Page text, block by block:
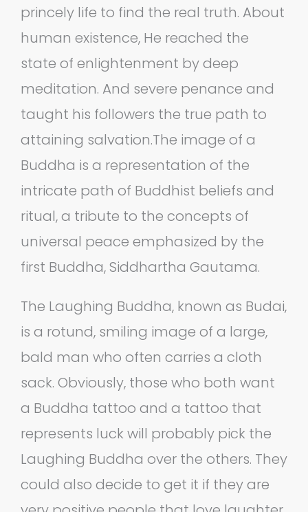
princely life to find the real truth. About
human existence, He reached the
state of enlightenment by deep
meditation. And severe penance and
taught his followers the true path to
attaining salvation.The image of a
Buddha is a representation of the
intricate path of Buddhist beliefs and
ritual, a tribute to the concepts of
universal peace emphasized by the
first Buddha, Siddhartha Gautama.
The Laughing Buddha, known as Budai,
is a rotund, smiling image of a large,
bald man who often carries a cloth
sack. Obviously, those who both want
a Buddha tattoo and a tattoo that
represents luck will probably pick the
Laughing Buddha over the others. They
could also decide to get it if they are